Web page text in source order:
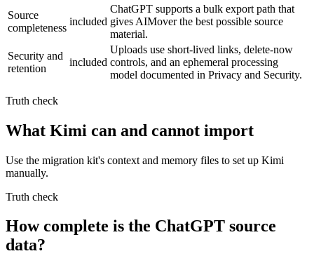
Source
completeness
included
ChatGPT supports a bulk export path that
gives AIMover the best possible source
material.
Security and
retention
included
Uploads use short-lived links, delete-now
controls, and an ephemeral processing
model documented in Privacy and Security.
Truth check
What Kimi can and cannot import
Use the migration kit's context and memory files to set up Kimi
manually.
Truth check
How complete is the ChatGPT source
data?